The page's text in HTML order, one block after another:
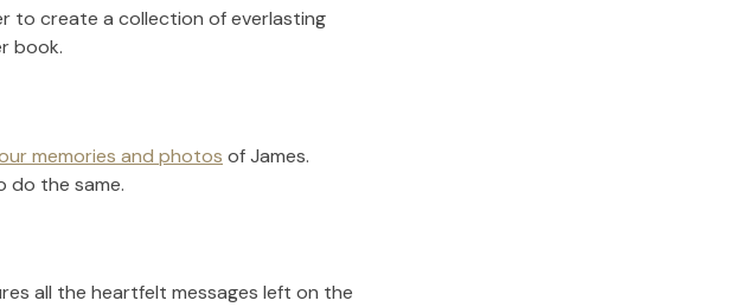
to create a collection of everlasting
book.
memories and photos ofJames.
do the same.
all the heartfelt messages left on the